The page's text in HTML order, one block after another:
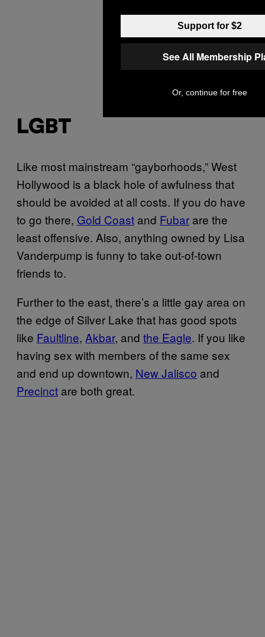
LGBT
Like most mainstream “gayborhoods,” West
Hollywood is a black hole of awfulness that
should be avoided at all costs. If you do have
to go there, Gold Coast and Fubar are the
least offensive. Also, anything owned by Lisa
Vanderpump is funny to take out-of-town
friends to.
Further to the east, there’s a little gay area on
the edge of Silver Lake that has good spots
like Faultline, Akbar, and the Eagle. If you like
having sex with members of the same sex
and end up downtown, New Jalisco and
Precinct are both great.
Support for $2
See All Membership
Or, continue for free